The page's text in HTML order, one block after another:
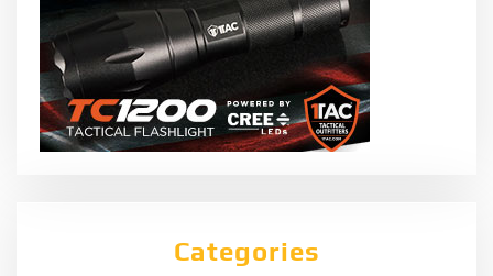
Categories